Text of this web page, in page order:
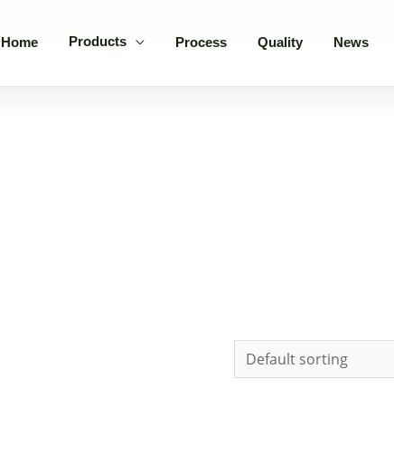
Home Products Process Quality News